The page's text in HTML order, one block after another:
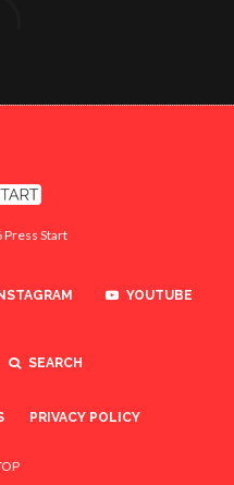
Press Start
YOUTUBE
SEARCH
PRIVACY POLICY